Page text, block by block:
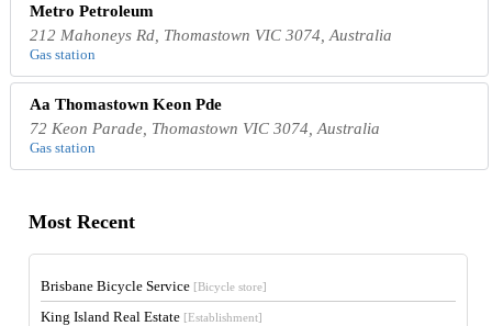
Metro Petroleum
212 Mahoneys Rd, Thomastown VIC 3074, Australia
Gas station
Aa Thomastown Keon Pde
72 Keon Parade, Thomastown VIC 3074, Australia
Gas station
Most Recent
Brisbane Bicycle Service [Bicycle store]
King Island Real Estate [Establishment]